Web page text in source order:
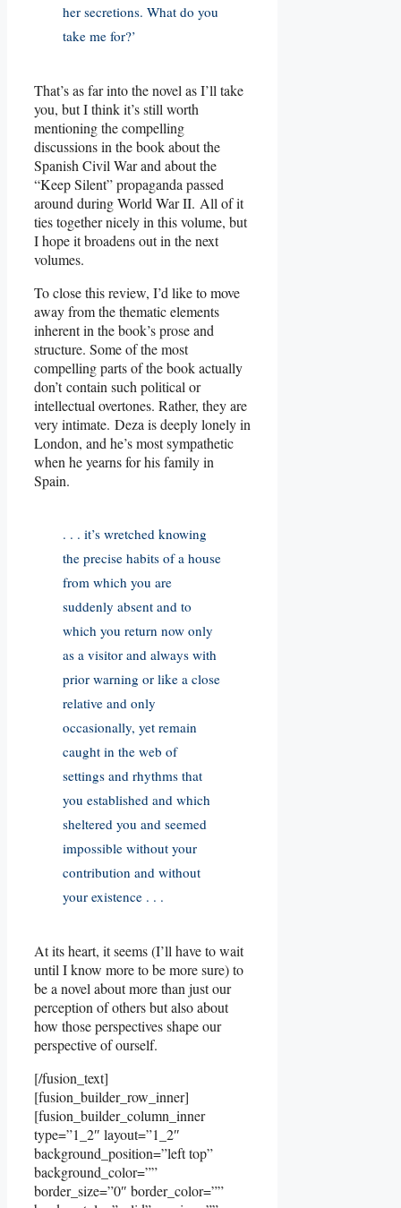
her secretions. What do you
take me for?’
That’s as far into the novel as I’ll take
you, but I think it’s still worth
mentioning the compelling
discussions in the book about the
Spanish Civil War and about the
“Keep Silent” propaganda passed
around during World War II. All of it
ties together nicely in this volume, but
I hope it broadens out in the next
volumes.
To close this review, I’d like to move
away from the thematic elements
inherent in the book’s prose and
structure. Some of the most
compelling parts of the book actually
don’t contain such political or
intellectual overtones. Rather, they are
very intimate. Deza is deeply lonely in
London, and he’s most sympathetic
when he yearns for his family in
Spain.
. . . it’s wretched knowing
the precise habits of a house
from which you are
suddenly absent and to
which you return now only
as a visitor and always with
prior warning or like a close
relative and only
occasionally, yet remain
caught in the web of
settings and rhythms that
you established and which
sheltered you and seemed
impossible without your
contribution and without
your existence . . .
At its heart, it seems (I’ll have to wait
until I know more to be more sure) to
be a novel about more than just our
perception of others but also about
how those perspectives shape our
perspective of ourself.
[/fusion_text]
[fusion_builder_row_inner]
[fusion_builder_column_inner
type=”1_2″ layout=”1_2″
background_position=”left top”
background_color=””
border_size=”0″ border_color=””